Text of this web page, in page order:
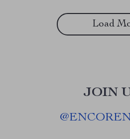
Load
JOIN
@